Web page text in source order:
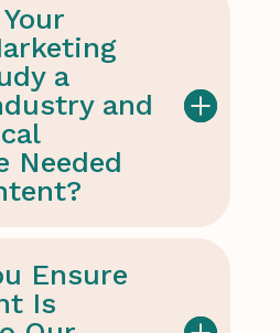
a
and
Needed
Ensure
Is